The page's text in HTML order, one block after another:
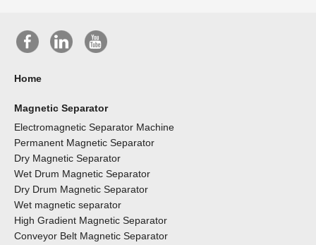
Home
Magnetic Separator
Electromagnetic Separator Machine
Permanent Magnetic Separator
Dry Magnetic Separator
Wet Drum Magnetic Separator
Dry Drum Magnetic Separator
Wet magnetic separator
High Gradient Magnetic Separator
Conveyor Belt Magnetic Separator